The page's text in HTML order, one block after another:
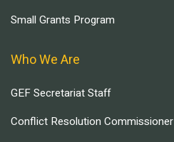
Small Grants Program
Who We Are
GEF Secretariat Staff
Conflict Resolution Commissioner